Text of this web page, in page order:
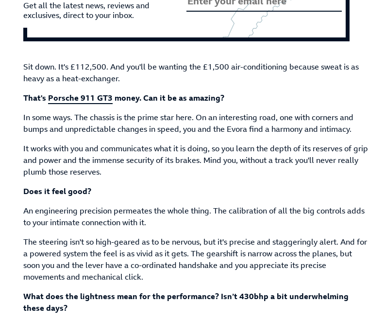
Get all the latest news, reviews and
exclusives, direct to your inbox.
Sit down. It's £112,500. And you'll be wanting the £1,500 air-conditioning because sweat is as
heavy as a heat-exchanger.
That's Porsche 911 GT3 money. Can it be as amazing?
In some ways. The chassis is the prime star here. On an interesting road, one with corners and
bumps and unpredictable changes in speed, you and the Evora find a harmony and intimacy.
It works with you and communicates what it is doing, so you learn the depth of its reserves of grip
and power and the immense security of its brakes. Mind you, without a track you'll never really
plumb those reserves.
Does it feel good?
An engineering precision permeates the whole thing. The calibration of all the big controls adds
to your intimate connection with it.
The steering isn't so high-geared as to be nervous, but it's precise and staggeringly alert. And for
a powered system the feel is as vivid as it gets. The gearshift is narrow across the planes, but
soon you and the lever have a co-ordinated handshake and you appreciate its precise
movements and mechanical click.
What does the lightness mean for the performance? Isn’t 430bhp a bit underwhelming
these days?